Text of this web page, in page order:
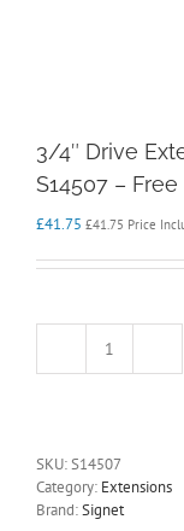
3/4″ Drive
S14507 –
£41.75 £41.75 Price
3/4"
Long
S14507
-
SKU:S14507
Category: Extensions
Brand:Signet